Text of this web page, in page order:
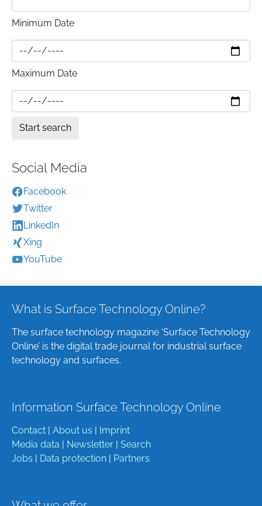
Minimum Date
Maximum Date
Social Media
Facebook
Twitter
LinkedIn
Xing
YouTube
What is Surface Technology Online?
The surface technology magazine ‘Surface Technology
Online’ is the digital trade journal for industrial surface
technology and surfaces.
Information Surface Technology Online
Contact About us
Imprint
Media data
Newsletter
Search
Jobs
Data protection Partners